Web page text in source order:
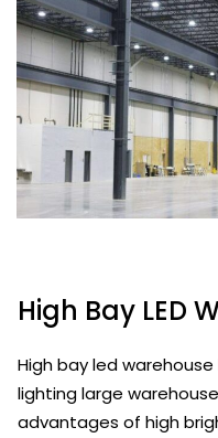
High Bay LED
High bay led
lighting large
advantages of high